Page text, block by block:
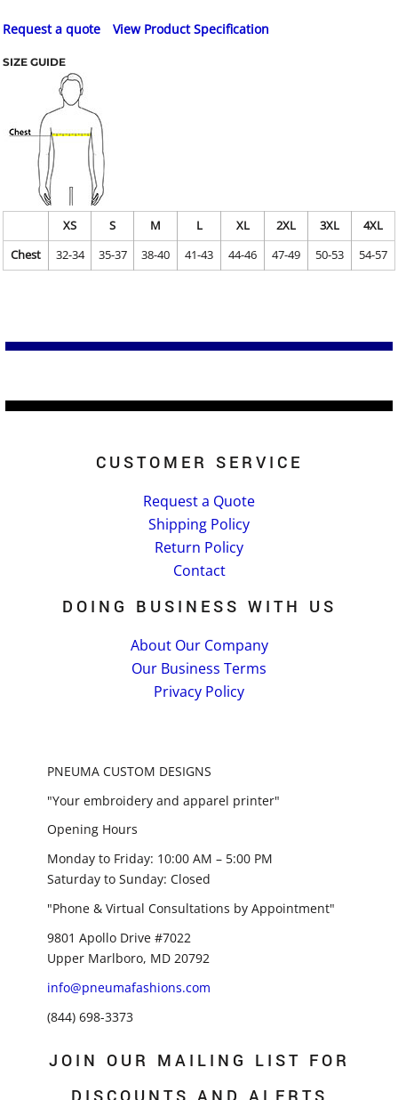
Request a quote View Product Specification
SIZE GUIDE
XS S M L XL 2XL 3XL
4XL
Chest
32-34 35-37 38-40 41-43 44-46 47-49 50-53 54-57
CUSTOMER SERVICE
Request a Quote
Shipping Policy
Return Policy
Contact
DOING BUSINESS WITH US
About Our Company
Our Business Terms
Privacy Policy
PNEUMA CUSTOM DESIGNS
"Your embroidery and apparel printer"
Opening Hours
Monday to Friday: 10:00 AM – 5:00 PM
Saturday to Sunday: Closed
"Phone & Virtual Consultations by Appointment"
9801 Apollo Drive #7022
Upper Marlboro, MD 20792
info@pneumafashions.com
(844) 698-3373
JOIN OUR MAILING LIST FOR